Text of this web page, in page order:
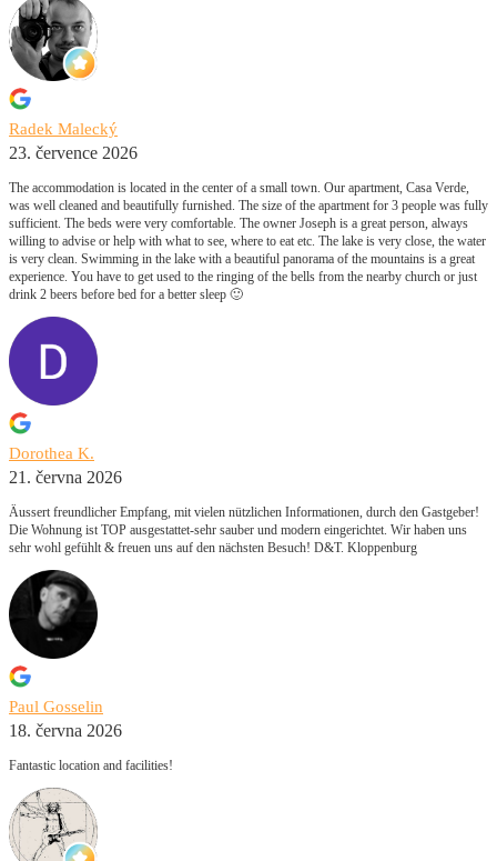
Radek Malecký
23. července 2026
The accommodation is located in the center of a small town. Our apartment, Casa Verde,
was well cleaned and beautifully furnished. The size of the apartment for 3 people was fully
sufficient. The beds were very comfortable. The owner Joseph is a great person, always
willing to advise or help with what to see, where to eat etc. The lake is very close, the water
is very clean. Swimming in the lake with a beautiful panorama of the mountains is a great
experience. You have to get used to the ringing of the bells from the nearby church or just
drink 2 beers before bed for a better sleep 🙂
Dorothea K.
21. června 2026
Äussert freundlicher Empfang, mit vielen nützlichen Informationen, durch den Gastgeber!
Die Wohnung ist TOP ausgestattet-sehr sauber und modern eingerichtet. Wir haben uns
sehr wohl gefühlt & freuen uns auf den nächsten Besuch! D&T. Kloppenburg
Paul Gosselin
18. června 2026
Fantastic location and facilities!